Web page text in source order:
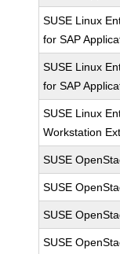
SUSE Linux
for SAP
SUSE Linux
for SAP
SUSE Linux
Workstation
SUSE
SUSE
SUSE
SUSE